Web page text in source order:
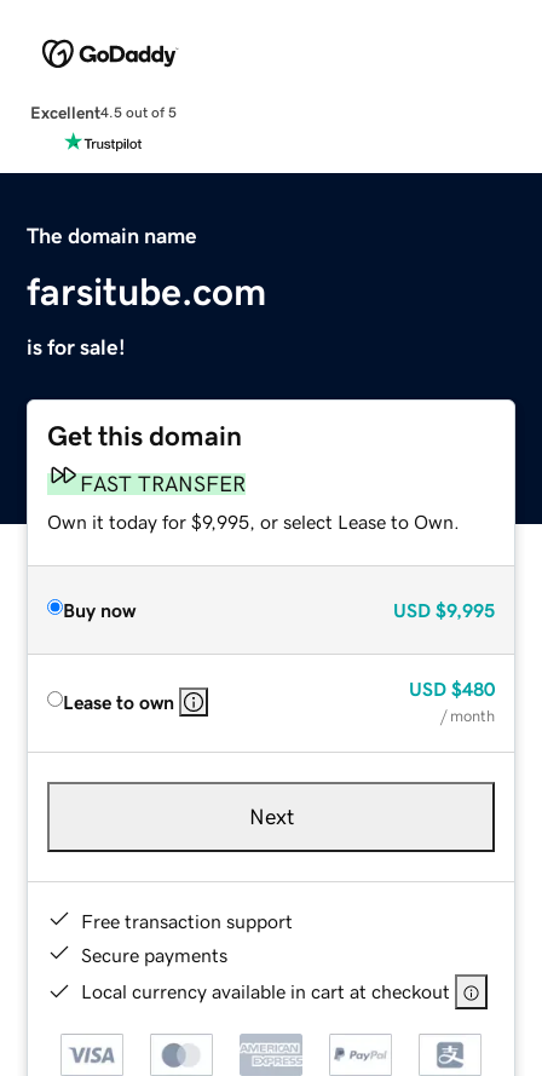
Excellent4.5 out of 5
The domain name
farsitube.com
is for sale!
Get this domain
FAST TRANSFER
Own it today for $9,995, or select Lease to Own.
Buy now USD $9,995
Lease to own
USD $480
/ month
Next
Free transaction support
Secure payments
Local currency available in cart at checkout